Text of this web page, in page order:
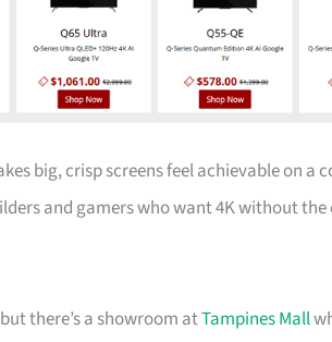
big, crisp screens feel achievable on a
and gamers who want 4K without
there’s a showroom atTampines Mall